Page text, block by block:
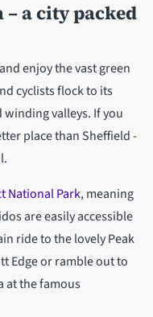
a city packed
enjoy the vast green
cyclists flock to its
valleys. If you
place than Sheffield -
National Park, meaning
are easily accessible
ride to the lovely Peak
Edge or ramble out to
at the famous